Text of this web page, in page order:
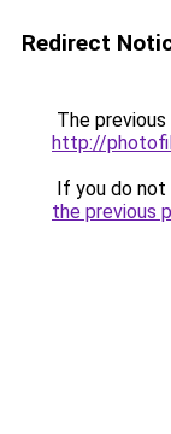
Redirect
The
http://
If you do
the previous